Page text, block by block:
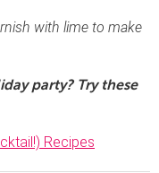
with lime to make
party? Try these
Recipes